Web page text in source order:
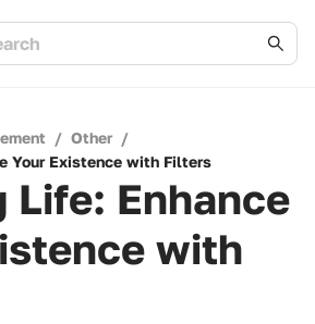
/ Other /
Your Existence with Filters
Life: Enhance
with